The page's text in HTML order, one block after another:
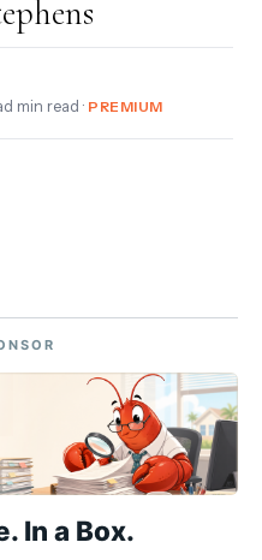
min read · PREMIUM
In a Box.